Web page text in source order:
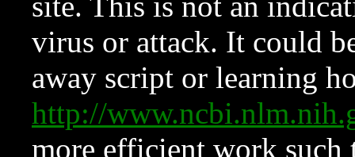
virus or attack. It could
away script or learning
http://
more efficient work such